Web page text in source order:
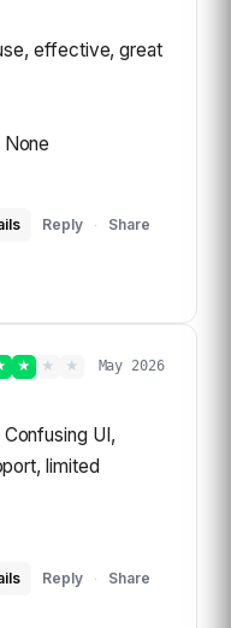
effective, great
None
Reply ·
Share
★ ★ ★ May 2026
Confusing UI,
limited
Reply ·
Share